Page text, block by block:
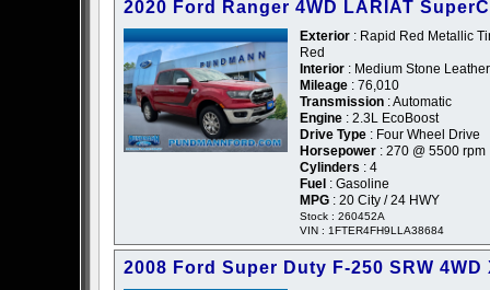
2020 Ford Ranger 4WD LARIAT
Exterior : Rapid Red Metallic
Red
Interior : Medium Stone Leather
Mileage : 76,010
Transmission : Automatic
Engine : 2.3L EcoBoost
Drive Type : Four Wheel Drive
Horsepower : 270 @ 5500 rpm
Cylinders : 4
Fuel : Gasoline
MPG : 20 City / 24 HWY
Stock : 260452A
VIN : 1FTER4FH9LLA38684
2008 Ford Super Duty F-250 SRW